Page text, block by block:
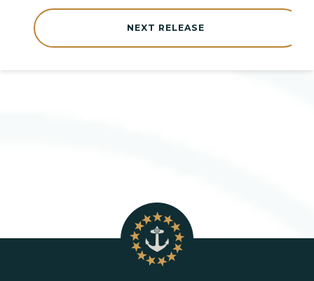
NEXT RELEASE